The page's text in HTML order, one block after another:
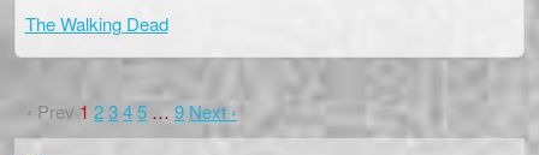
The Walking Dead
‹ Prev 1 2345 … 9 Next ›